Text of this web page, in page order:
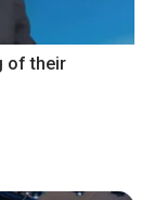
of their